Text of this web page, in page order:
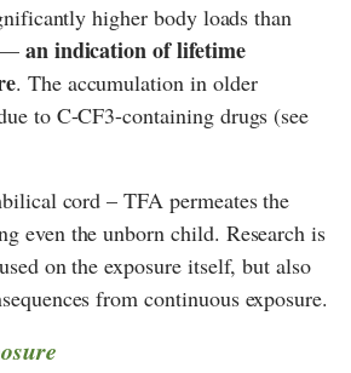
higher body loads than
an indication of lifetime
. The accumulation in older
to C-CF3-containing drugs (see
cord – TFA permeates the
even the unborn child. Research is
on the exposure itself, but also
from continuous exposure.